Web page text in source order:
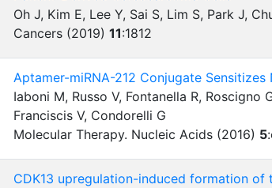
Oh J, Kim E, Lee Y, Sai S, Lim S, Park J,
Cancers (2019)11:1812
Aptamer-miRNA-212 Conjugate Sensitizes
Iaboni M, Russo V, Fontanella R,
Franciscis V, Condorelli G
Molecular Therapy. Nucleic Acids (2016) 5:
CDK13 upregulation-induced formation